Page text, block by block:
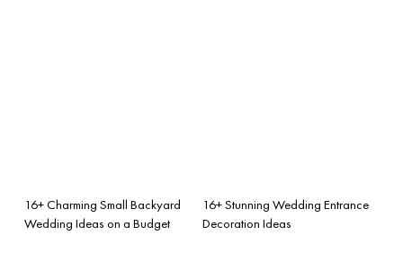
16+ Charming Small Backyard
Wedding Ideas on a Budget
16+ Stunning Wedding Entrance
Decoration Ideas